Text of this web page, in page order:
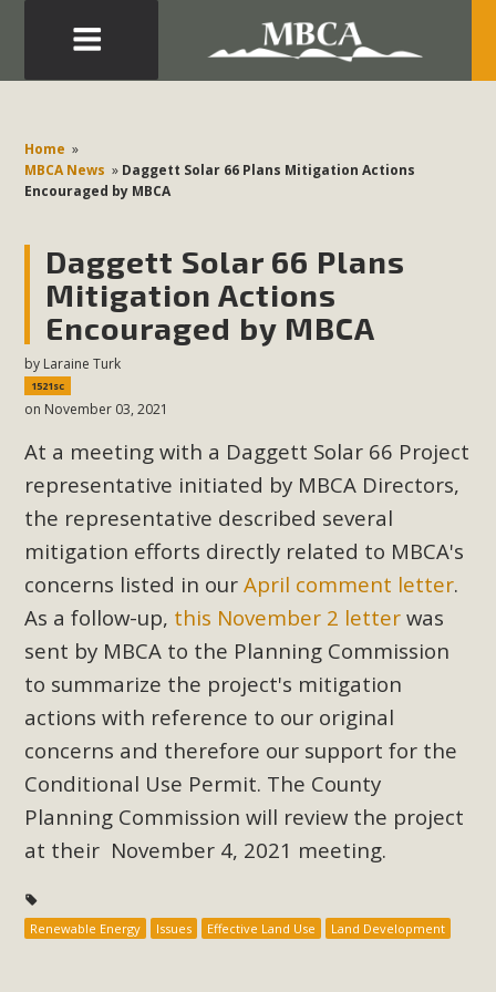
Home »
MBCA News » Daggett Solar 66 Plans Mitigation Actions
Encouraged by MBCA
Daggett Solar 66 Plans
Mitigation Actions
Encouraged by MBCA
by Laraine Turk
1521sc
on November 03, 2021
At a meeting with a Daggett Solar 66 Project
representative initiated by MBCA Directors,
the representative described several
mitigation efforts directly related to MBCA's
concerns listed in ourApril comment letter.
As a follow-up, this November 2 letter was
sent by MBCA to the Planning Commission
to summarize the project's mitigation
actions with reference to our original
concerns and therefore our support for the
Conditional Use Permit. The County
Planning Commission will review the project
at their November 4, 2021 meeting.
Renewable Energy Issues Effective Land Use Land Development
Development in the Morongo Basin ATTEND the Appeal
of Mercury Dry Camp Project on August 4 Renewable
Energy in San Bernardino County Federal Attacks on
Environmental Quality Act Good News! Balcony Solar
Advances in California Climate Stewards at University of
California Riverside Palm Desert Voluteer to support MBCA
in our Adopt-a-Highway
MBCA Comments on Pipes Canyon
Subdivision
The Initial Study for this proposal to create twelve 5-acre
Rural Living-zoned lots in the Pioneertown area contains
many conflicts with the County Wide Plan that are outlined
in MBCA’s comment letter to Land Use Services. MBCA
objects to the County's support of a Mitigated Negative
Declaration for the project and urges a full Environmental
Impact Report be completed. MBCA's comment letter and
appendices describe a number of critical oversights...
MBCA Joins Support for "Balcony
MBCA has joined over 120 environmental, consumer, low-